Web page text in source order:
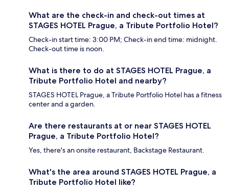
What are the check-in and check-out times at
STAGES HOTEL Prague, a Tribute Portfolio Hotel?
Check-in start time: 3:00 PM; Check-in end time: midnight.
Check-out time is noon.
What is there to do at STAGES HOTEL Prague, a
Tribute Portfolio Hotel and nearby?
STAGES HOTEL Prague, a Tribute Portfolio Hotel has a fitness
center and a garden.
Are there restaurants at or near STAGES HOTEL
Prague, a Tribute Portfolio Hotel?
Yes, there's an onsite restaurant, Backstage Restaurant.
What's the area around STAGES HOTEL Prague, a
Tribute Portfolio Hotel like?